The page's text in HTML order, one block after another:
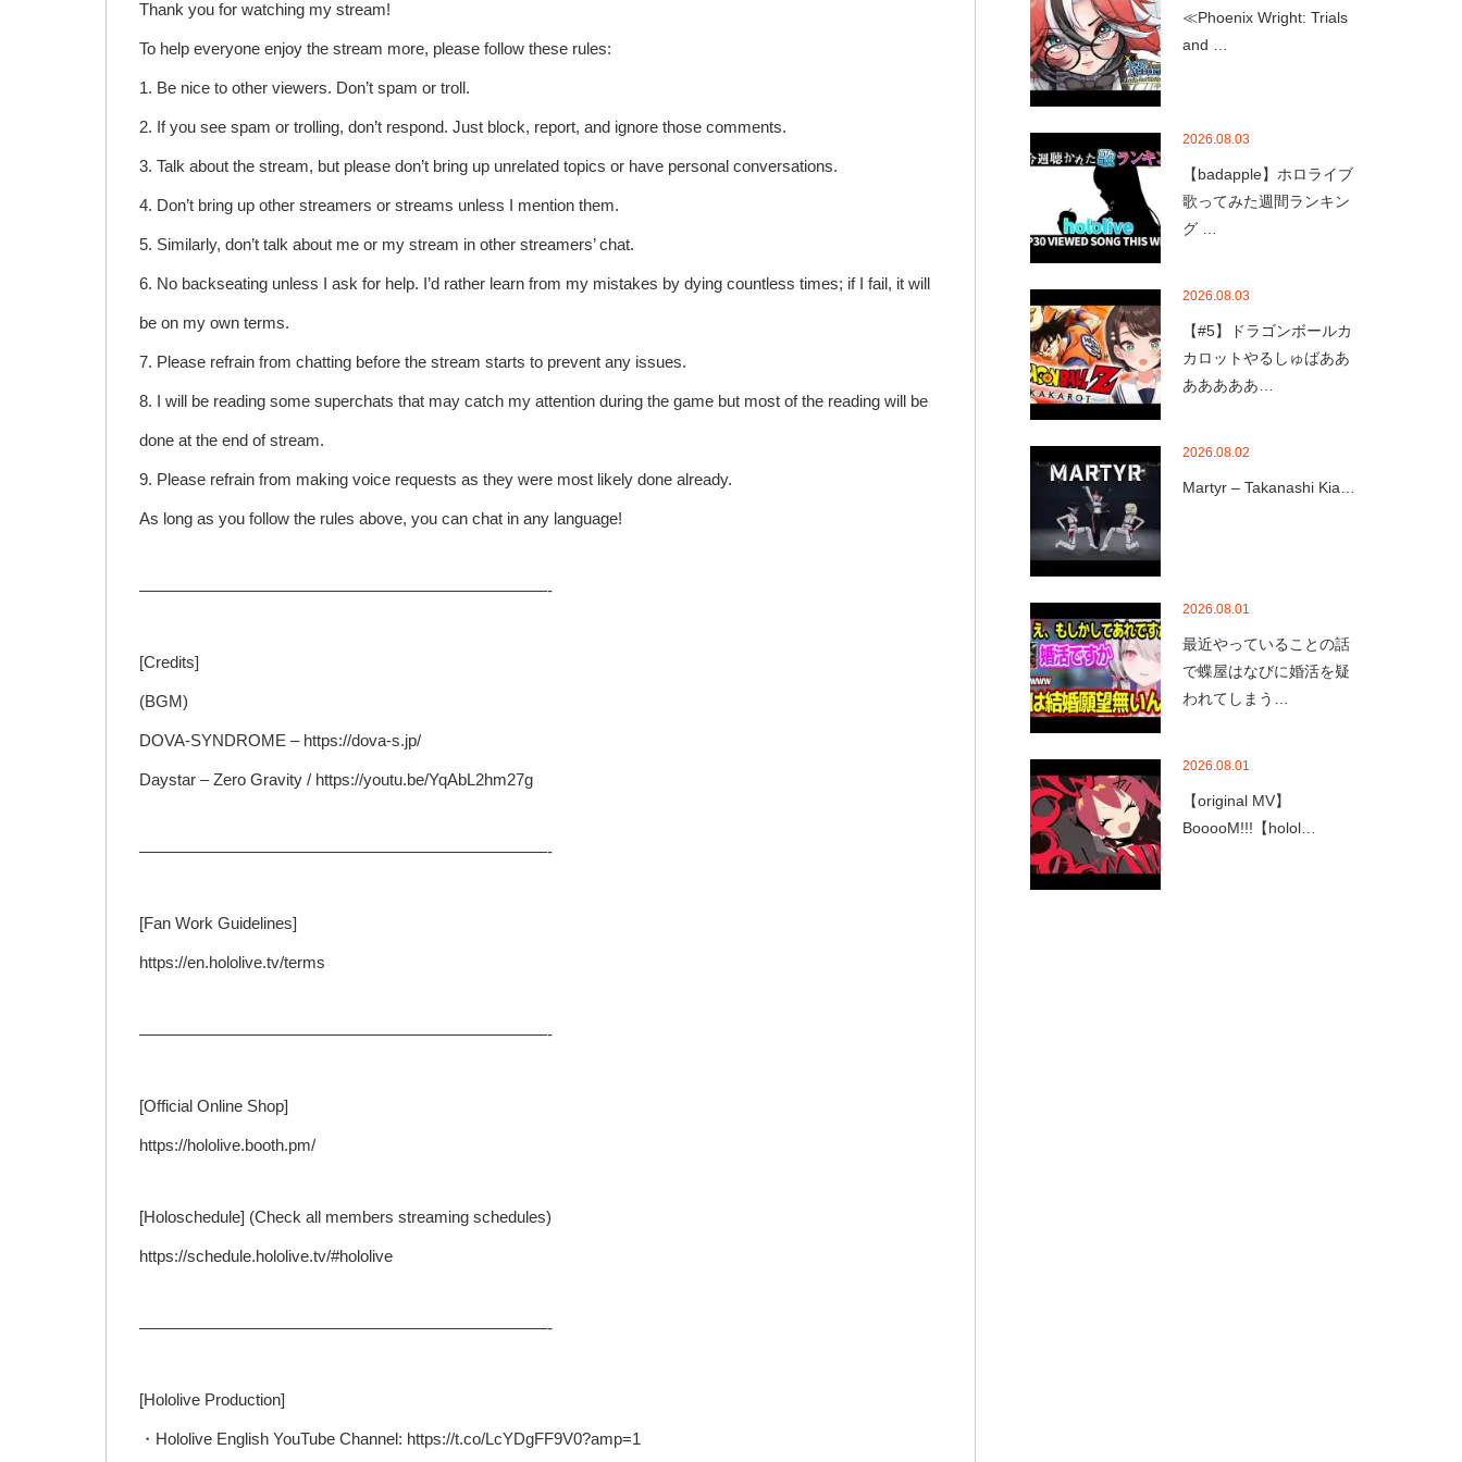
Thank you for watching my stream!
To help everyone enjoy the stream more, please follow these rules:
1. Be nice to other viewers. Don’t spam or troll.
2. If you see spam or trolling, don’t respond. Just block, report, and ignore those comments.
3. Talk about the stream, but please don’t bring up unrelated topics or have personal conversations.
4. Don’t bring up other streamers or streams unless I mention them.
5. Similarly, don’t talk about me or my stream in other streamers’ chat.
6. No backseating unless I ask for help. I’d rather learn from my mistakes by dying countless times; if I fail, it will
be on my own terms.
7. Please refrain from chatting before the stream starts to prevent any issues.
8. I will be reading some superchats that may catch my attention during the game but most of the reading will be
done at the end of stream.
9. Please refrain from making voice requests as they were most likely done already.
As long as you follow the rules above, you can chat in any language!
—————————————————————————-
[Credits]
(BGM)
DOVA-SYNDROME – https://dova-s.jp/
Daystar – Zero Gravity / https://youtu.be/YqAbL2hm27g
—————————————————————————-
[Fan Work Guidelines]
https://en.hololive.tv/terms
—————————————————————————-
[Official Online Shop]
https://hololive.booth.pm/
[Holoschedule] (Check all members streaming schedules)
https://schedule.hololive.tv/#hololive
—————————————————————————-
[Hololive Production]
・Hololive English YouTube Channel: https://t.co/LcYDgFF9V0?amp=1
≪Phoenix Wright: Trials
and …
2026.08.03
【badapple】ホロライブ
歌ってみた週間ランキン
グ …
2026.08.03
【#5】ドラゴンボールカ
カロットやるしゅばああ
あああああ…
2026.08.02
Martyr – Takanashi Kia…
2026.08.01
最近やっていることの話
で蝶屋はなびに婚活を疑
われてしまう…
2026.08.01
【original MV】
BooooM!!!【holol…